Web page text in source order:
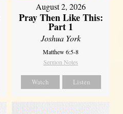
August 2, 2026
Pray Then Like This:
Part 1
Joshua York
Matthew 6:5-8
Sermon Notes
Watch Listen